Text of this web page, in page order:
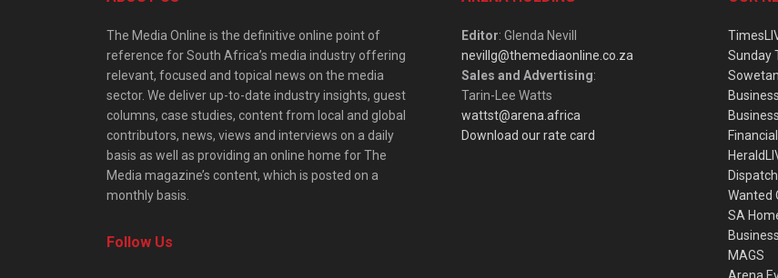
The Media Online is the definitive online point of
reference for South Africa’s media industry offering
relevant, focused and topical news on the media
sector. We deliver up-to-date industry insights, guest
columns, case studies, content from local and global
contributors, news, views and interviews on a daily
basis as well as providing an online home for The
Media magazine’s content, which is posted on a
monthly basis.
Follow Us
Editor: Glenda Nevill
nevillg@themediaonline.co.za
Sales and Advertising:
Tarin-Lee Watts
wattst@arena.africa
Download our rate card
Sunday
Wanted
SA
MAGS